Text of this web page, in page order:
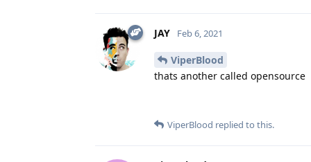
JAY Feb 6, 2021
ViperBlood
thats another called opensource
ViperBlood replied to this.